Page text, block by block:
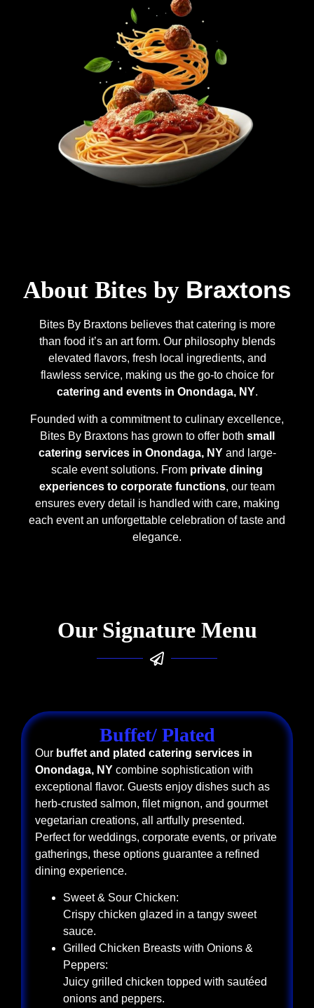
About Bites by Braxtons
Bites By Braxtons believes that catering is more
than food it’s an art form. Our philosophy blends
elevated flavors, fresh local ingredients, and
flawless service, making us the go-to choice for
catering and events in Onondaga, NY.
Founded with a commitment to culinary excellence,
Bites By Braxtons has grown to offer both small
catering services in Onondaga, NYand large-
scale event solutions. From private dining
experiences to corporate functions, our team
ensures every detail is handled with care, making
each event an unforgettable celebration of taste and
elegance.
Our Signature Menu
Buffet/ Plated
Our buffet and plated catering services in
Onondaga, NY combine sophistication with
exceptional flavor. Guests enjoy dishes such as
herb-crusted salmon, filet mignon, and gourmet
vegetarian creations, all artfully presented.
Perfect for weddings, corporate events, or private
gatherings, these options guarantee a refined
dining experience.
Sweet & Sour Chicken:
Crispy chicken glazed in a tangy sweet
sauce.
Grilled Chicken Breasts with Onions &
Peppers:
Juicy grilled chicken topped with sautéed
onions and peppers.